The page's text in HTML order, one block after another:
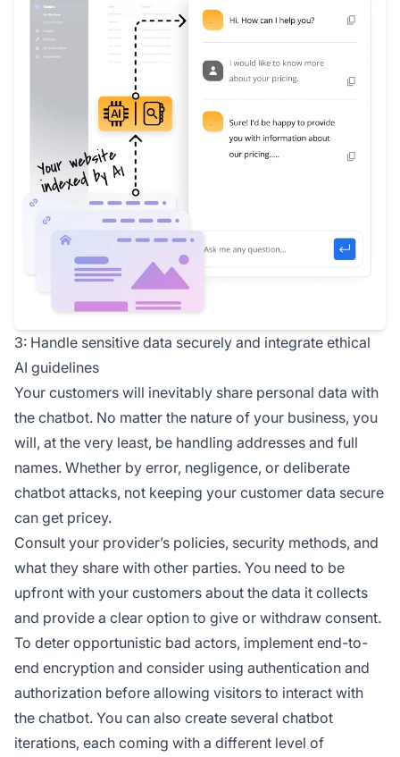
3: Handle sensitive data securely and integrate ethical
AI guidelines
Your customers will inevitably share personal data with
the chatbot. No matter the nature of your business, you
will, at the very least, be handling addresses and full
names. Whether by error, negligence, or deliberate
chatbot attacks, not keeping your customer data secure
can get pricey.
Consult your provider’s policies, security methods, and
what they share with other parties. You need to be
upfront with your customers about the data it collects
and provide a clear option to give or withdraw consent.
To deter opportunistic bad actors, implement end-to-
end encryption and consider using authentication and
authorization before allowing visitors to interact with
the chatbot. You can also create several chatbot
iterations, each coming with a different level of